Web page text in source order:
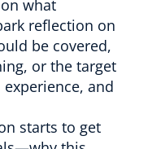
what
reflection on
be covered,
or the target
experience, and
starts to get